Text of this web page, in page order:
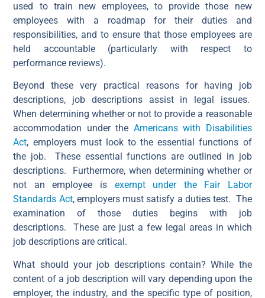
used to train new employees, to provide those new
employees with a roadmap for their duties and
responsibilities, and to ensure that those employees are
held accountable (particularly with respect to
performance reviews).
Beyond these very practical reasons for having job
descriptions, job descriptions assist in legal issues.
When determining whether or not to provide a reasonable
accommodation under the Americans with Disabilities
Act, employers must look to the essential functions of
the job. These essential functions are outlined in job
descriptions. Furthermore, when determining whether or
not an employee is exempt under the Fair Labor
Standards Act, employers must satisfy a duties test. The
examination of those duties begins with job
descriptions. These are just a few legal areas in which
job descriptions are critical.
What should your job descriptions contain? While the
content of a job description will vary depending upon the
employer, the industry, and the specific type of position,